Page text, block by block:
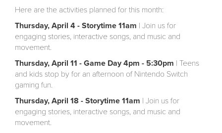
Here are the activities planned for this month:
Thursday, April 4 - Storytime 11am | Join us for
engaging stories, interactive songs, and music and
movement.
Thursday, April 11 - Game Day 4pm - 5:30pm | Teens
and kids stop by for an afternoon of Nintendo Switch
gaming fun.
Thursday, April 18 - Storytime 11am | Join us for
engaging stories, interactive songs, and music and
movement.